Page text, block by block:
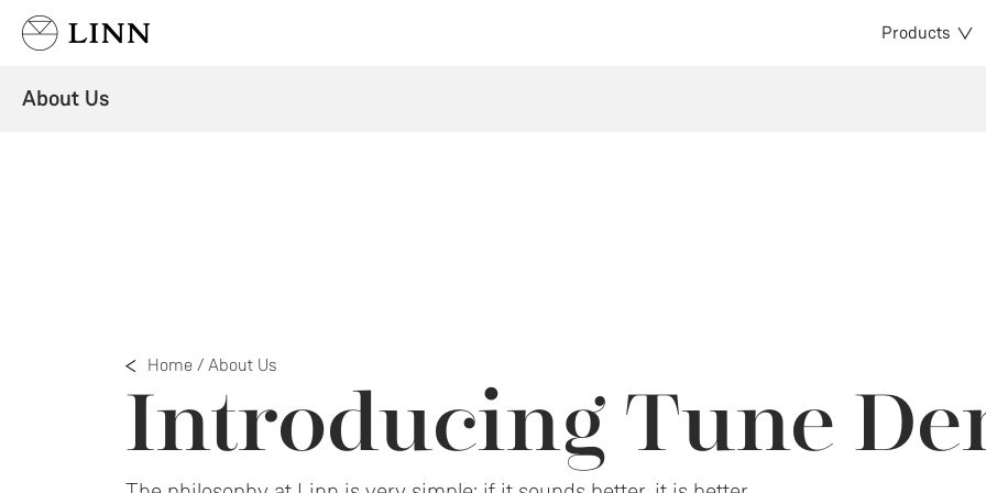
Products
About Us
Select country
Home /About Us
Introducing Tune